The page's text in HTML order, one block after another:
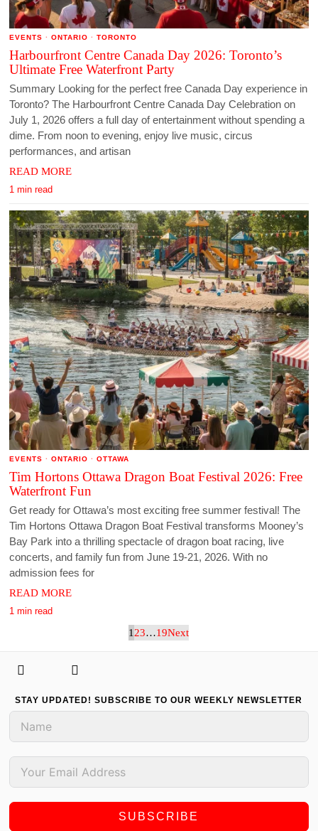
EVENTS · ONTARIO · TORONTO
Harbourfront Centre Canada Day 2026: Toronto’s
Ultimate Free Waterfront Party
Summary Looking for the perfect free Canada Day experience in
Toronto? The Harbourfront Centre Canada Day Celebration on
July 1, 2026 offers a full day of entertainment without spending a
dime. From noon to evening, enjoy live music, circus
performances, and artisan
READ MORE
1 min read
EVENTS · ONTARIO · OTTAWA
Tim Hortons Ottawa Dragon Boat Festival 2026: Free
Waterfront Fun
Get ready for Ottawa’s most exciting free summer festival! The
Tim Hortons Ottawa Dragon Boat Festival transforms Mooney’s
Bay Park into a thrilling spectacle of dragon boat racing, live
concerts, and family fun from June 19-21, 2026. With no
admission fees for
READ MORE
1 min read
1 23…19Next
STAY UPDATED! SUBSCRIBE TO OUR WEEKLY NEWSLETTER
SUBSCRIBE